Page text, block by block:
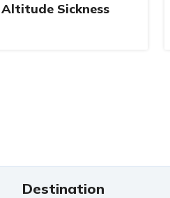
Sickness
Destination